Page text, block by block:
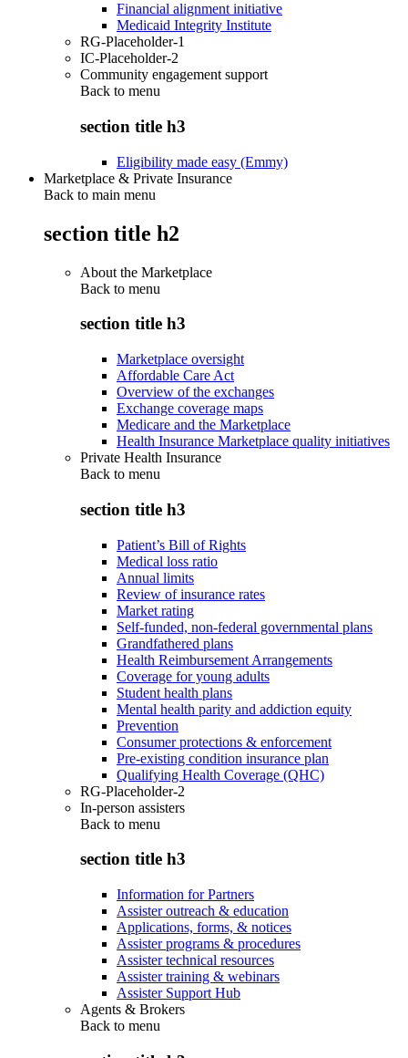
Financial alignment initiative
Medicaid Integrity Institute
RG-Placeholder-1
IC-Placeholder-2
Community engagement support
Back to menu
section title h3
Eligibility made easy (Emmy)
Marketplace & Private Insurance
Back to main menu
section title h2
About the Marketplace
Back to menu
section title h3
Marketplace oversight
Affordable Care Act
Overview of the exchanges
Exchange coverage maps
Medicare and the Marketplace
Health Insurance Marketplace quality initiatives
Private Health Insurance
Back to menu
section title h3
Patient’s Bill of Rights
Medical loss ratio
Annual limits
Review of insurance rates
Market rating
Self-funded, non-federal governmental plans
Grandfathered plans
Health Reimbursement Arrangements
Coverage for young adults
Student health plans
Mental health parity and addiction equity
Prevention
Consumer protections & enforcement
Pre-existing condition insurance plan
Qualifying Health Coverage (QHC)
RG-Placeholder-2
In-person assisters
Back to menu
section title h3
Information for Partners
Assister outreach & education
Applications, forms, & notices
Assister programs & procedures
Assister technical resources
Assister training & webinars
Assister Support Hub
Agents & Brokers
Back to menu